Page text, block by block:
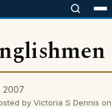
2007
by Victoria S Dennis on